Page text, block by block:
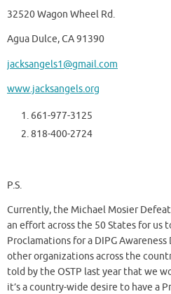
32520 Wagon Wheel Rd.
Agua Dulce, CA 91390
jacksangels1@gmail.com
www.jacksangels.org
661-977-3125
818-400-2724
P.S.
Currently, the Michael Mosier
an effort across the 50 States for us
Proclamations for a DIPG Awareness
other organizations across the
told by the OSTP last year that we
it’s a country-wide desire to have a